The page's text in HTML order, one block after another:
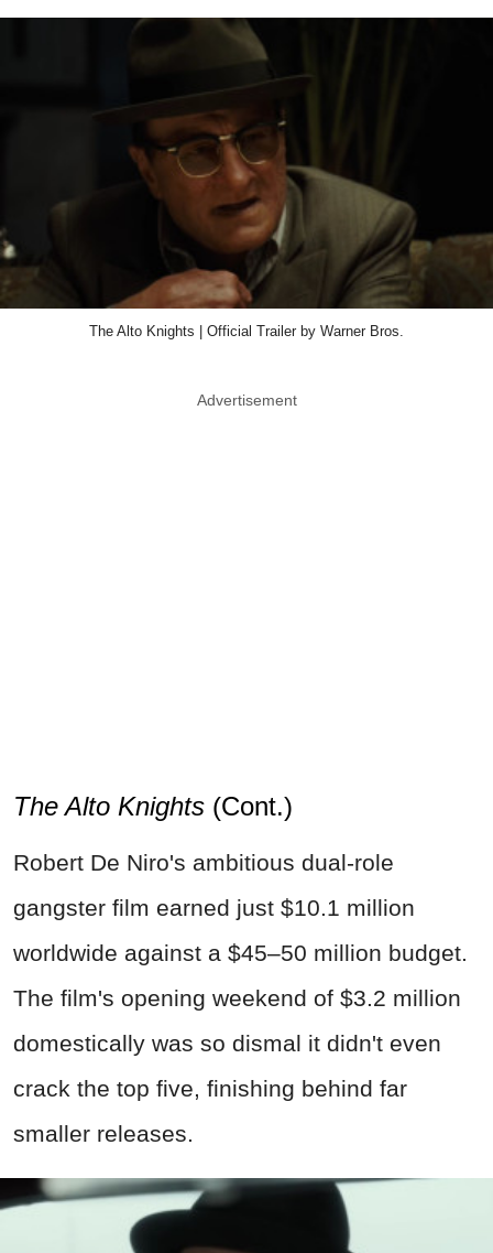
The Alto Knights | Official Trailer by Warner Bros.
Advertisement
The Alto Knights (Cont.)
Robert De Niro's ambitious dual-role
gangster film earned just $10.1 million
worldwide against a $45–50 million budget.
The film's opening weekend of $3.2 million
domestically was so dismal it didn't even
crack the top five, finishing behind far
smaller releases.